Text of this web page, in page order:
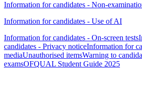
Information for candidates - Non-
Information for candidates - Use of AI
Information for candidates - On-screen tests
candidates - Privacy noticeInformation for
mediaUnauthorised itemsWarning to
examsOFQUAL Student Guide 2025